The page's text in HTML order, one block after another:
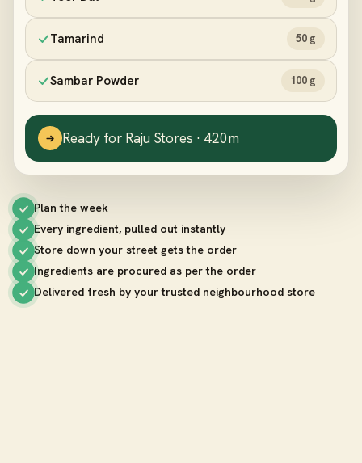
Plan the week
Every ingredient, pulled out instantly
Store down your street gets the order
Ingredients are procured as per the order
Delivered fresh by your trusted neighbourhood store
Tamarind 50 g
Sambar Powder 100 g
Ready for Raju Stores · 420m